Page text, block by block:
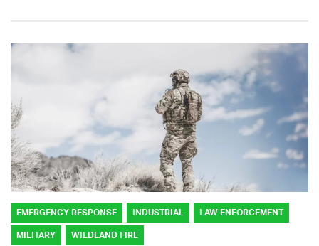
EMERGENCY RESPONSE INDUSTRIAL LAW ENFORCEMENT
MILITARY WILDLAND FIRE